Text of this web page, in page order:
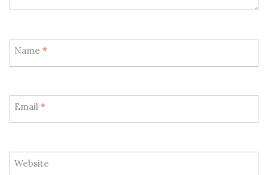
Name *
Email *
Website